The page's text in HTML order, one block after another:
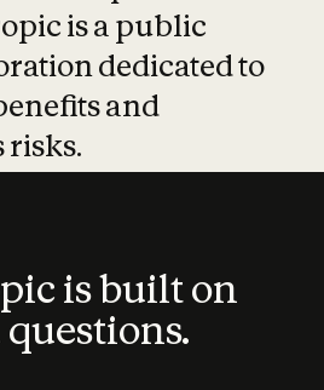
is a public
dedicated to
and
risks.
is built on